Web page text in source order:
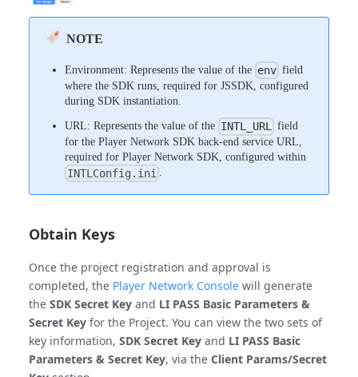
NOTE
Environment: Represents the value of the env field
where the SDK runs, required for JSSDK, configured
during SDK instantiation.
URL: Represents the value of the INTL_URL field
for the Player Network SDK back-end service URL,
required for Player Network SDK, configured within
INTLConfig.ini .
Obtain Keys
Once the project registration and approval is
completed, the Player Network Console will generate
the SDK Secret Key and LI PASS Basic Parameters &
Secret Key for the Project. You can view the two sets of
key information, SDK Secret Key and LI PASS Basic
Parameters & Secret Key, via the Client Params/Secret